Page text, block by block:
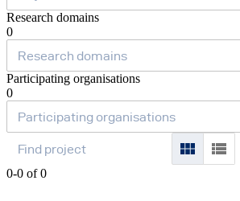
Research domains
0
Participating organisations
0
0-0 of 0